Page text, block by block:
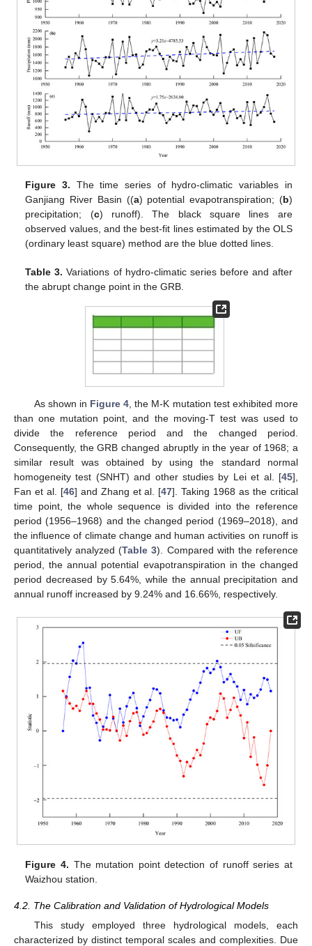
Figure 3. The time series of hydro-climatic variables in
Ganjiang River Basin ((a) potential evapotranspiration; (b)
precipitation; (c) runoff). The black square lines are
observed values, and the best-fit lines estimated by the OLS
(ordinary least square) method are the blue dotted lines.
Table 3. Variations of hydro-climatic series before and after
the abrupt change point in the GRB.
As shown in Figure 4 , the M-K mutation test exhibited more
than one mutation point, and the moving-T test was used to
divide the reference period and the changed period.
Consequently, the GRB changed abruptly in the year of 1968; a
similar result was obtained by using the standard normal
homogeneity test (SNHT) and other studies by Lei et al. [45],
Fan et al. [46] and Zhang et al. [47]. Taking 1968 as the critical
time point, the whole sequence is divided into the reference
period (1956–1968) and the changed period (1969–2018), and
the influence of climate change and human activities on runoff is
quantitatively analyzed (Table 3). Compared with the reference
period, the annual potential evapotranspiration in the changed
period decreased by 5.64%, while the annual precipitation and
annual runoff increased by 9.24% and 16.66%, respectively.
Figure 4. The mutation point detection of runoff series at
Waizhou station.
4.2. The Calibration and Validation of Hydrological Models
This study employed three hydrological models, each
characterized by distinct temporal scales and complexities. Due